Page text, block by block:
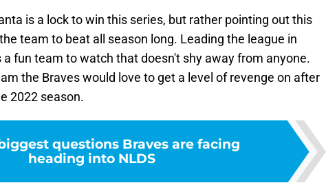
is a lock to win this series, but rather pointing out this
team to beat all season long. Leading the league in
a fun team to watch that doesn't shy away from anyone.
the Braves would love to get a level of revenge on after
2022 season.
questions Braves are facing
heading into NLDS